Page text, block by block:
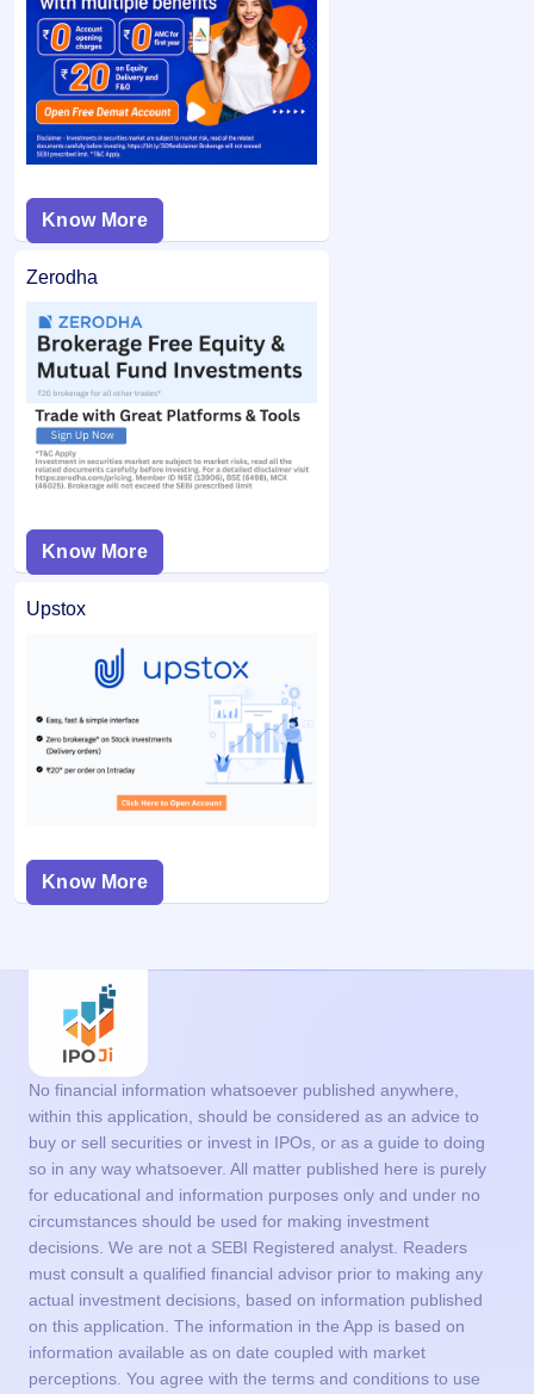
bid price was below the final issue price, your
application may not be considered.
If you are allotted shares, the required amount is debited
from your bank account and the remaining balance (if any)
is unblocked.
Know More
Zerodha
Know More
Upstox
Know More
No financial information whatsoever published anywhere,
within this application, should be considered as an advice to
buy or sell securities or invest in IPOs, or as a guide to doing
so in any way whatsoever. All matter published here is purely
for educational and information purposes only and under no
circumstances should be used for making investment
decisions. We are not a SEBI Registered analyst. Readers
must consult a qualified financial advisor prior to making any
actual investment decisions, based on information published
on this application. The information in the App is based on
information available as on date coupled with market
perceptions. You agree with the terms and conditions to use